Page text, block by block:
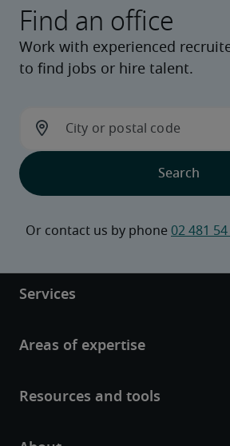
Find an office
Work with experienced
to find jobs or hire talent.
Or contact us by phone 02 481 54